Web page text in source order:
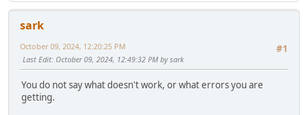
sark
#1
October 09, 2024, 12:20:25 PM
Last Edit: October 09, 2024, 12:49:32 PM by sark
You do not say what doesn't work, or what errors you are
getting.